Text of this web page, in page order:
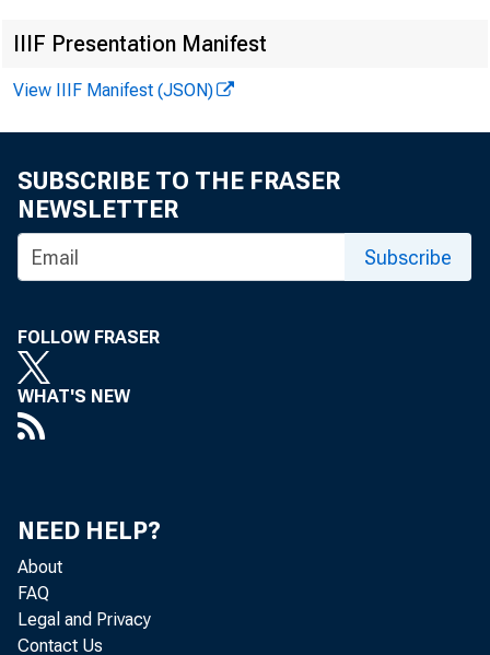
IIIF Presentation Manifest
View IIIF Manifest (JSON)
SUBSCRIBE TO THE FRASER
NEWSLETTER
Subscribe
FOLLOW FRASER
WHAT'S NEW
NEED HELP?
About
FAQ
Legal and Privacy
Contact Us